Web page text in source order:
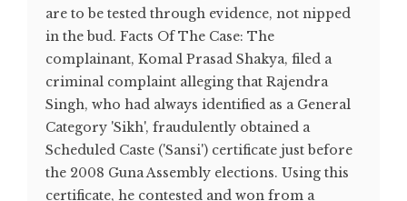
are to be tested through evidence, not nipped
in the bud. Facts Of The Case: The
complainant, Komal Prasad Shakya, filed a
criminal complaint alleging that Rajendra
Singh, who had always identified as a General
Category 'Sikh', fraudulently obtained a
Scheduled Caste ('Sansi') certificate just before
the 2008 Guna Assembly elections. Using this
certificate, he contested and won from a